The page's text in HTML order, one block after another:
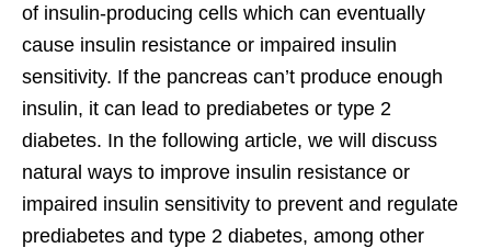
of insulin-producing cells which can eventually
cause insulin resistance or impaired insulin
sensitivity. If the pancreas can’t produce enough
insulin, it can lead to prediabetes or type 2
diabetes. In the following article, we will discuss
natural ways to improve insulin resistance or
impaired insulin sensitivity to prevent and regulate
prediabetes and type 2 diabetes, among other